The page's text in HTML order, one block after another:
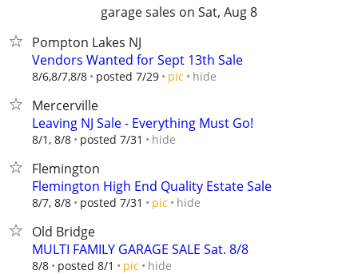
garage sales on Sat, Aug 8
Pompton Lakes NJ
Vendors Wanted for Sept 13th Sale
8/6,8/7,8/8 posted 7/29 pic hide
Mercerville
Leaving NJ Sale - Everything Must Go!
8/1, 8/8 posted 7/31 hide
Flemington
Flemington High End Quality Estate Sale
8/7, 8/8 posted 7/31 pic hide
Old Bridge
MULTI FAMILY GARAGE SALE Sat. 8/8
8/8 posted 8/1 pic hide